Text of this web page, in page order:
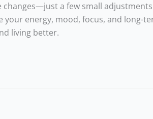
changes—just a few small
your energy, mood, focus, and long-
living better.